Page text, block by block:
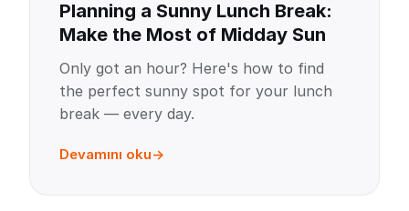
Planning a Sunny Lunch Break:
Make the Most of Midday Sun
Only got an hour? Here's how to find
the perfect sunny spot for your lunch
break — every day.
Devamını oku